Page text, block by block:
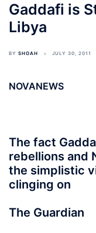
Gaddafi is
Libya
BY SHOAH JULY 30, 2011
NOVANEWS
The fact
rebellions and
the simplistic
clinging on
The Guardian